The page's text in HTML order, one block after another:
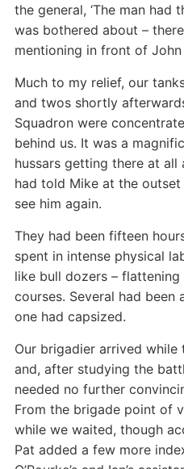
the general, ‘The man had
was bothered about –
mentioning in front of John
Much to my relief, our
and twos shortly
Squadron were
behind us. It was a
hussars getting there at all
had told Mike at the
see him again.
They had been fifteen
spent in intense physical
like bull dozers –
courses. Several had been
one had capsized.
Our brigadier arrived
and, after studying the
needed no further
From the brigade point of
while we waited, though
Pat added a few more